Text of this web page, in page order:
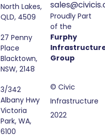
North Lakes,
QLD, 4509
27 Penny
Place
Blacktown,
NSW, 2148
3/342
Albany Hwy
Victoria
Park, WA,
6100
Proudly Part
of the
Furphy
Group
© Civic
Infrastructure
2022